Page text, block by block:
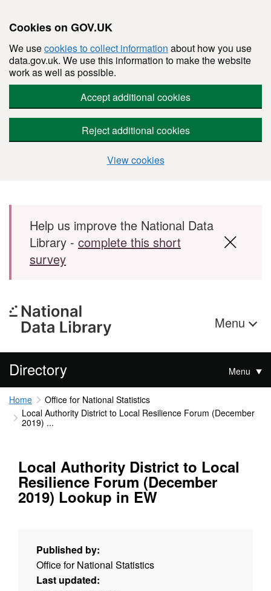
Cookies on GOV.UK
We usecookies to collect information about how you use
data.gov.uk. We use this information to make the website
work as well as possible.
Accept additional cookies
Reject additional cookies
View cookies
Skip to main content
Help us improve the National Data
Library - complete this short
survey
Menu
Directory Menu
Home
Office for National Statistics
Local Authority District to Local Resilience Forum (December
2019) ...
Local Authority District to Local
Resilience Forum (December
2019) Lookup in EW
Published by:
Office for National Statistics
Last updated: